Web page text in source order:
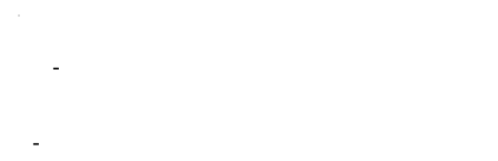
-
-